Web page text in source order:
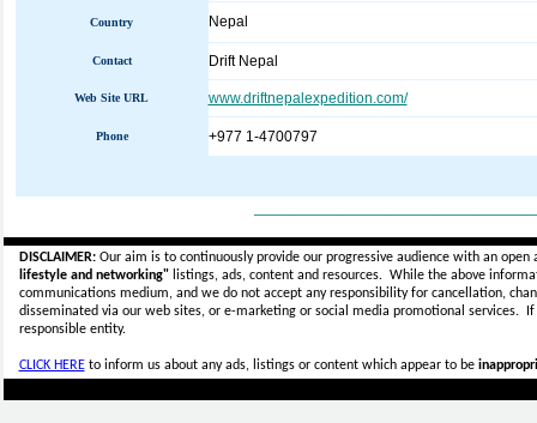
Country Nepal
Contact Drift Nepal
Web Site URL www.driftnepalexpedition.com/
Phone +977 1-4700797
DISCLAIMER:Our aim is to continuously provide our progressive audience with an
lifestyle and networking"listings, ads, content and resources. While the above
communications medium, and we do not accept anyresponsibility for cancellation,
disseminated via our web sites, or e-marketing or social media promotional services.
responsible entity.
CLICK HEREto inform us about any ads, listings or content which appear to be